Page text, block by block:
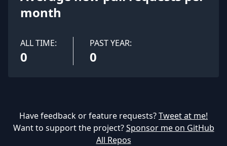
month
ALL TIME:
0
PAST YEAR:
0
Have feedback or feature requests?Tweet at me!
Want to support the project? Sponsor me on GitHub
All Repos